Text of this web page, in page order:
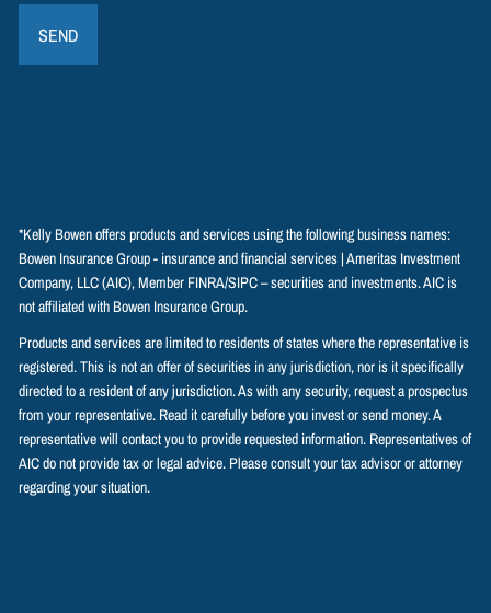
*Kelly Bowen offers products and services using the following business names:
Bowen Insurance Group - insurance and financial services | Ameritas Investment
Company, LLC (AIC), Member FINRA/SIPC– securities and investments. AIC is
not affiliated with Bowen Insurance Group.
Products and services are limited to residents of states where the representative is
registered. This is not an offer of securities in any jurisdiction, nor is it specifically
directed to a resident of any jurisdiction. As with any security, request a prospectus
from your representative. Read it carefully before you invest or send money. A
representative will contact you to provide requested information. Representatives of
AIC do not provide tax or legal advice. Please consult your tax advisor or attorney
regarding your situation.